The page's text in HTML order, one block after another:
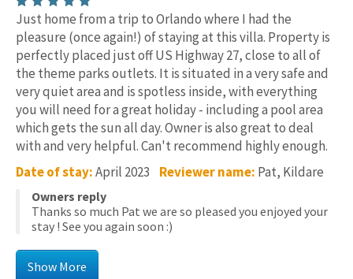
Just home from a trip to Orlando where I had the
pleasure (once again!) of staying at this villa. Property is
perfectly placed just off US Highway 27, close to all of
the theme parks outlets. It is situated in a very safe and
very quiet area and is spotless inside, with everything
you will need for a great holiday - including a pool area
which gets the sun all day. Owner is also great to deal
with and very helpful. Can't recommend highly enough.
Date of stay:April 2023 Reviewer name: Pat, Kildare
Owners reply
Thanks so much Pat we are so pleased you enjoyed your
stay ! See you again soon :)